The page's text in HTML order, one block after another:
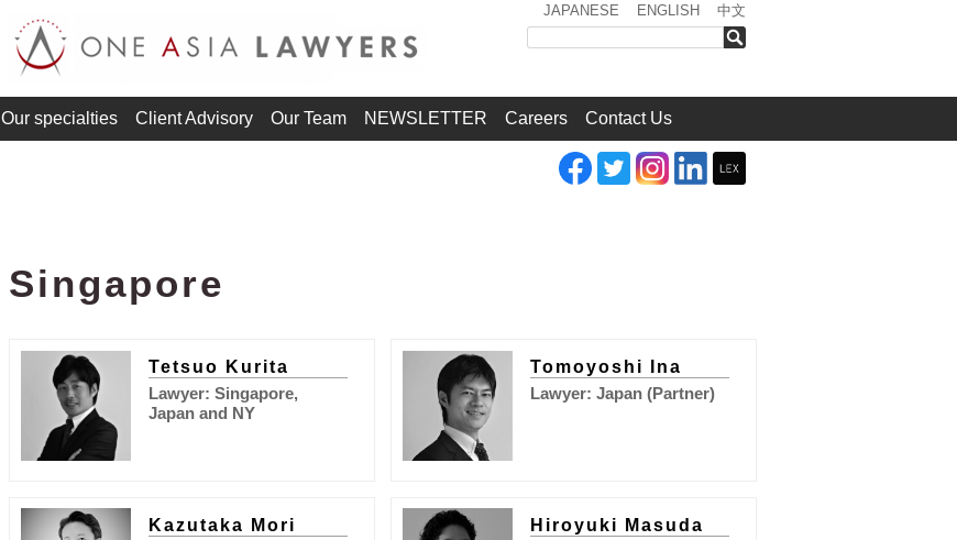
JAPANESE ENGLISH 中文
Our specialties Client Advisory Our Team NEWSLETTER Careers Contact Us
Singapore
Tetsuo Kurita
Lawyer: Singapore,
Japan and NY
Tomoyoshi Ina
Lawyer: Japan (Partner)
Kazutaka Mori
Hiroyuki Masuda